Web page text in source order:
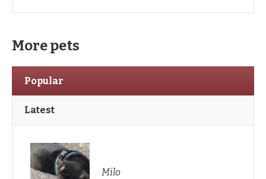
More pets
Popular
Latest
Milo